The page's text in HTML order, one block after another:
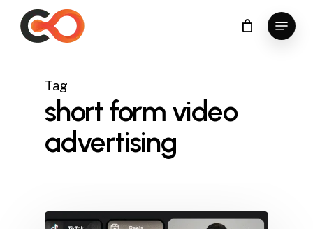
Menu
Tag
short form video
advertising
Close